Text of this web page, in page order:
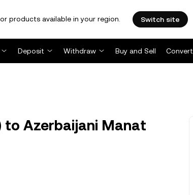
products available in your region. Switch site
Deposit Withdraw Buy and Sell Convert
to Azerbaijani Manat